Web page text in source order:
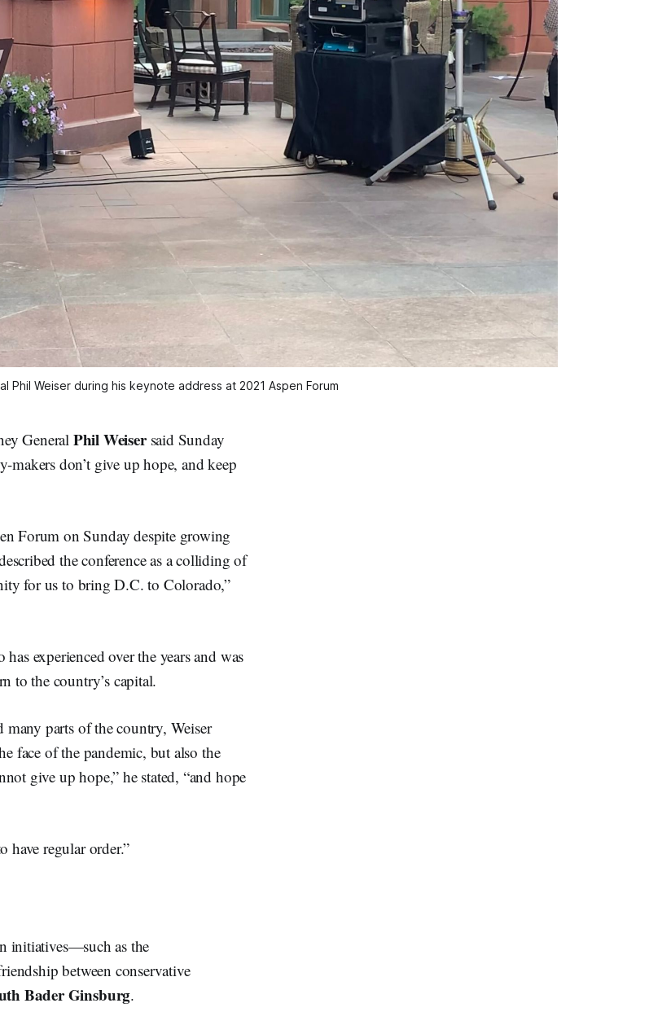
Phil Weiser during his keynote address at 2021 Aspen Forum
General Phil Weiser said Sunday
makers don’t give up hope, and keep
Forum on Sunday despite growing
the conference as a colliding of
for us to bring D.C. to Colorado,”
experienced over the years and was
to the country’s capital.
parts of the country, Weiser
face of the pandemic, but also the
give up hope,” he stated, “and hope
have regular order.”
initiatives—such as the
between conservative
Bader Ginsburg.